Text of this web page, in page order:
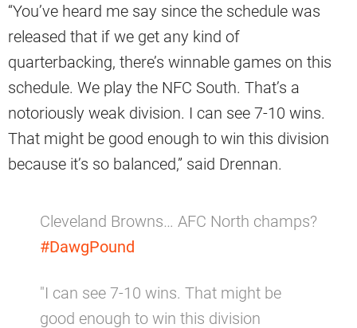
“You’ve heard me say since the schedule was
released that if we get any kind of
quarterbacking, there’s winnable games on this
schedule. We play the NFC South. That’s a
notoriously weak division. I can see 7-10 wins.
That might be good enough to win this division
because it’s so balanced,” said Drennan.
Cleveland Browns… AFC North champs?
#DawgPound
"I can see 7-10 wins. That might be
good enough to win this division